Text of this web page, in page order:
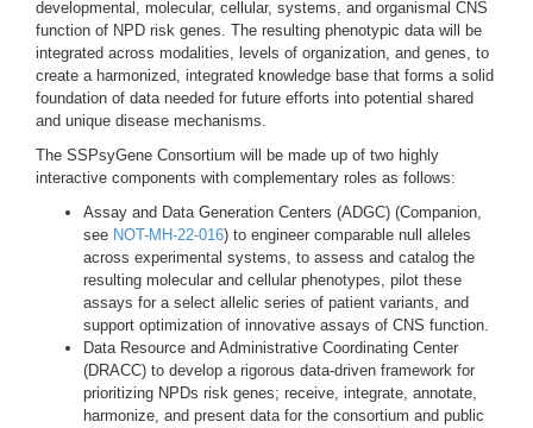
developmental, molecular, cellular, systems, and organismal CNS
function of NPD risk genes. The resulting phenotypic data will be
integrated across modalities, levels of organization, and genes, to
create a harmonized, integrated knowledge base that forms a solid
foundation of data needed for future efforts into potential shared
and unique disease mechanisms.
The SSPsyGene Consortium will be made up of two highly
interactive components with complementary roles as follows:
Assay and Data Generation Centers (ADGC) (Companion,
see NOT-MH-22-016) to engineer comparable null alleles
across experimental systems, to assess and catalog the
resulting molecular and cellular phenotypes, pilot these
assays for a select allelic series of patient variants, and
support optimization of innovative assays of CNS function.
Data Resource and Administrative Coordinating Center
(DRACC) to develop a rigorous data-driven framework for
prioritizing NPDs risk genes; receive, integrate, annotate,
harmonize, and present data for the consortium and public